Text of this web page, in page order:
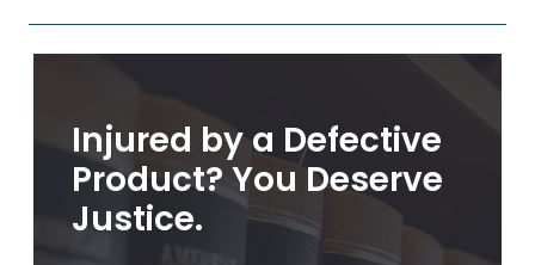
Injured by a Defective
Product? You Deserve
Justice.